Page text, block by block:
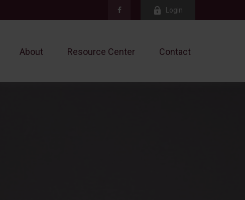
Login
About Resource Center Contact